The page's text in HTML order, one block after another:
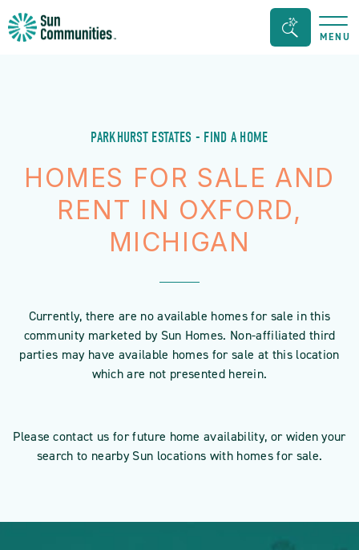
Sun
SearchMENU
PARKHURST ESTATES - FIND A HOME
HOMES FOR SALE AND
RENT IN OXFORD,
MICHIGAN
Currently, there are no available homes for sale in this
community marketed by Sun Homes. Non-affiliated third
parties may have available homes for sale at this location
which are not presented herein.
Please contact us for future home availability, or widen your
search to nearby Sun locations with homes for sale.